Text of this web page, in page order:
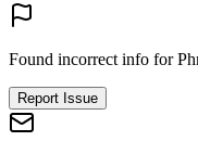
Found incorrect info for
Report Issue